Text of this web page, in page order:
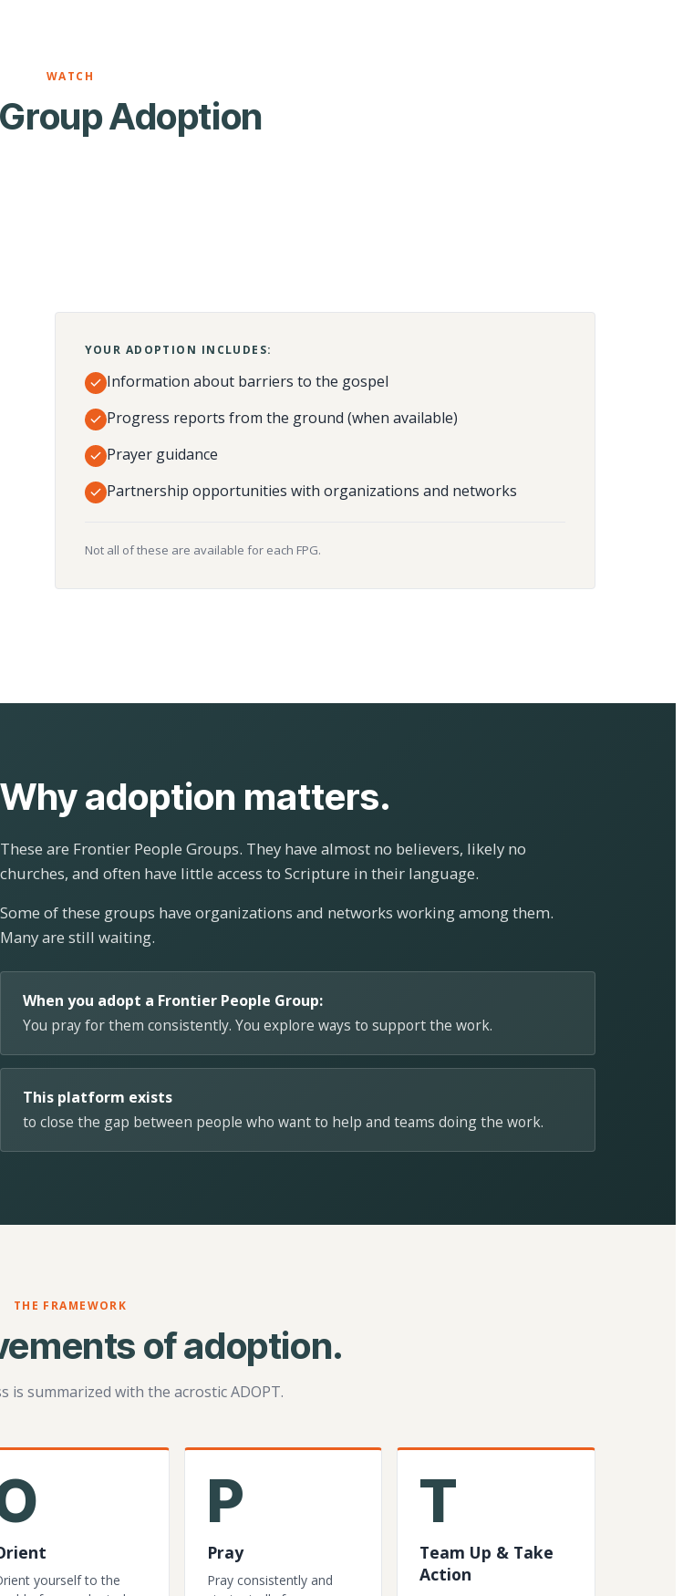
WATCH
Adoption
YOUR ADOPTION INCLUDES:
Information about barriers to the gospel
Progress reports from the ground (when available)
Prayer guidance
Partnership opportunities with organizations and networks
Not all of these are available for each FPG.
Why adoption matters.
These are Frontier People Groups. They have almost no believers, likely no
churches, and often have little access to Scripture in their language.
Some of these groups have organizations and networks working among them.
Many are still waiting.
When you adopt a Frontier People Group:
You pray for them consistently. You explore ways to support the work.
This platform exists
to close the gap between people who want to help and teams doing the work.
THE FRAMEWORK
of adoption.
is summarized with the acrostic ADOPT.
yourself to the
P
Pray
Pray consistently and
T
Team Up & Take
Action